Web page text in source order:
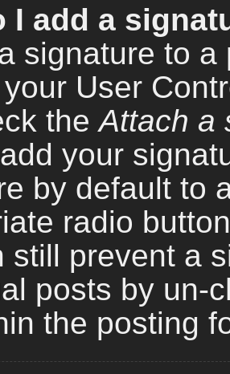
I add a
signature to
User
theAttach a
your
by default to
radio
still prevent a
posts by un-
the posting